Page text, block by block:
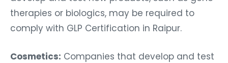
therapies or biologics, may be required to
comply with GLP Certification in Raipur.
Cosmetics: Companies that develop and test